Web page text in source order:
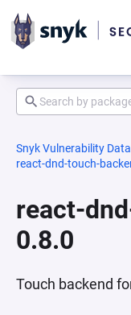
Snyk Vulnerability
react-dnd-touch-
react-
0.8.0
Touch backend